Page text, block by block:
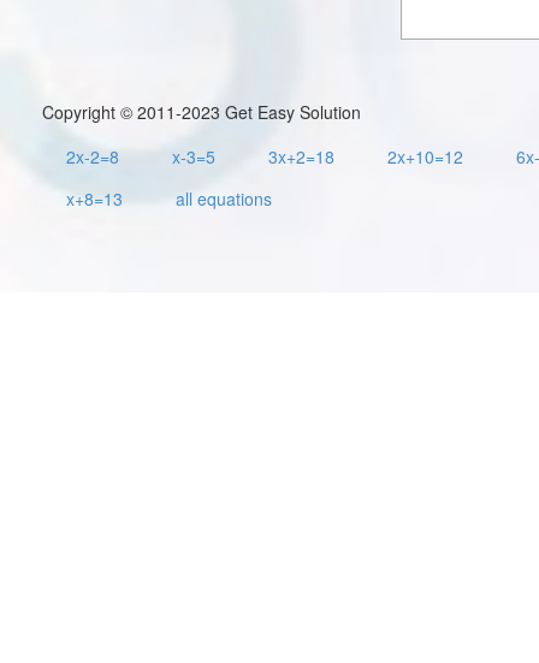
Copyright © 2011-2023 Get Easy Solution
2x-2=8
x-3=5 3x+2=18 2x+10=12
x+8=13
all equations